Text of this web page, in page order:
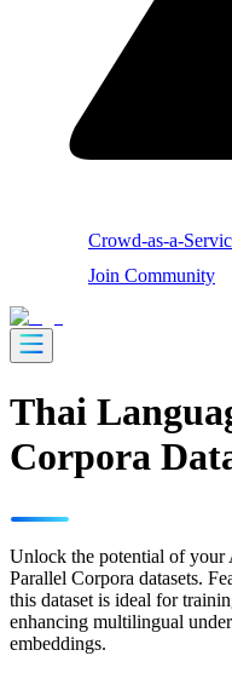
Crowd-as-a-
Join Community
Thai
Corpora
Unlock the potential of your
Parallel Corpora datasets.
this dataset is ideal for
enhancing multilingual
embeddings.